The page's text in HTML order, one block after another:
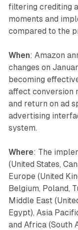
filtering crediting
moments and
compared to the
When: Amazon
changes on
becoming
affect conversion
and return on ad
advertising
system.
Where: The
(United States,
Europe (United
Belgium, Poland,
Middle East
Egypt), Asia
and Africa (South